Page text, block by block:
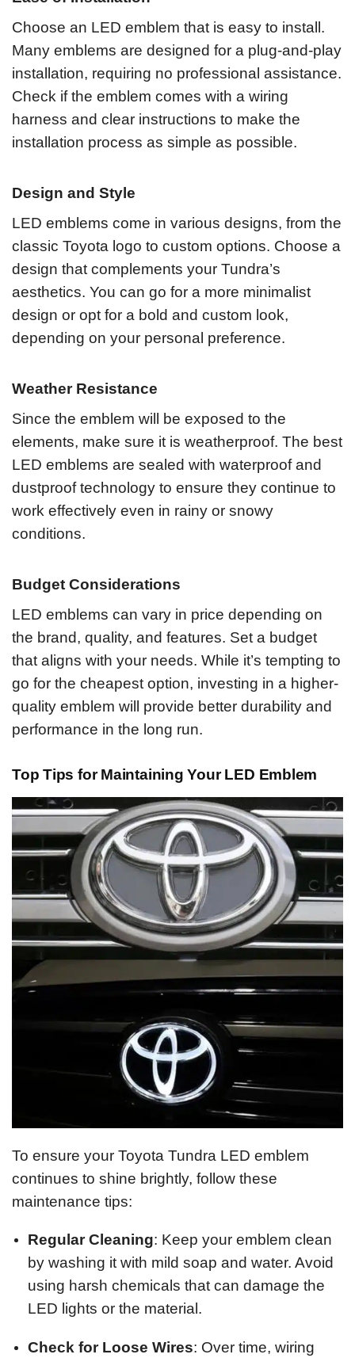
Choose an LED emblem that is easy to install.
Many emblems are designed for a plug-and-play
installation, requiring no professional assistance.
Check if the emblem comes with a wiring
harness and clear instructions to make the
installation process as simple as possible.
Design and Style
LED emblems come in various designs, from the
classic Toyota logo to custom options. Choose a
design that complements your Tundra’s
aesthetics. You can go for a more minimalist
design or opt for a bold and custom look,
depending on your personal preference.
Weather Resistance
Since the emblem will be exposed to the
elements, make sure it is weatherproof. The best
LED emblems are sealed with waterproof and
dustproof technology to ensure they continue to
work effectively even in rainy or snowy
conditions.
Budget Considerations
LED emblems can vary in price depending on
the brand, quality, and features. Set a budget
that aligns with your needs. While it’s tempting to
go for the cheapest option, investing in a higher-
quality emblem will provide better durability and
performance in the long run.
Top Tips for Maintaining Your LED Emblem
To ensure your Toyota Tundra LED emblem
continues to shine brightly, follow these
maintenance tips:
Regular Cleaning: Keep your emblem clean
by washing it with mild soap and water. Avoid
using harsh chemicals that can damage the
LED lights or the material.
Check for Loose Wires: Over time, wiring